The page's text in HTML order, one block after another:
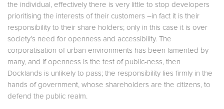
the individual, effectively there is very little to stop developers
prioritising the interests of their customers –in fact it is their
responsibility to their share holders; only in this case it is over
society’s need for openness and accessibility. The
corporatisation of urban environments has been lamented by
many, and if openness is the test of public-ness, then
Docklands is unlikely to pass; the responsibility lies firmly in the
hands of government, whose shareholders are the citizens, to
defend the public realm.